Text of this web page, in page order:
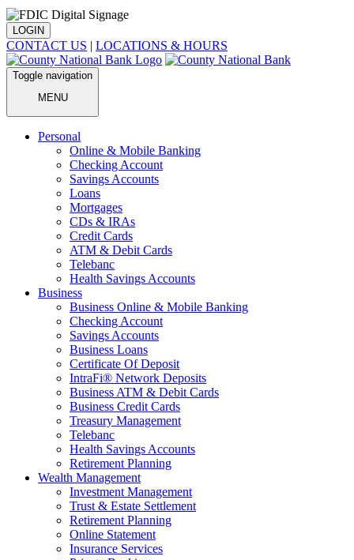
LOGIN
CONTACT US | LOCATIONS & HOURS
Toggle navigation
MENU
Personal
Online & Mobile Banking
Checking Account
Savings Accounts
Loans
Mortgages
CDs & IRAs
Credit Cards
ATM & Debit Cards
Telebanc
Health Savings Accounts
Business
Business Online & Mobile Banking
Checking Account
Savings Accounts
Business Loans
Certificate Of Deposit
IntraFi® Network Deposits
Business ATM & Debit Cards
Business Credit Cards
Treasury Management
Telebanc
Health Savings Accounts
Retirement Planning
Wealth Management
Investment Management
Trust & Estate Settlement
Retirement Planning
Online Statement
Insurance Services